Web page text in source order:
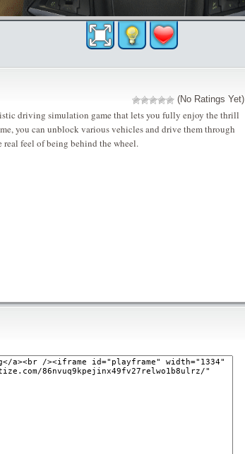
(No Ratings Yet)
driving simulation game that lets you fully enjoy the thrill
you can unblock various vehicles and drive them through
real feel of being behind the wheel.